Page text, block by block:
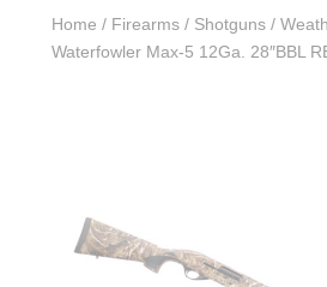
Home / Firearms / Shotguns /
Waterfowler Max-5 12Ga. 28″BBL